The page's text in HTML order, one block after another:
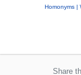
Homonyms
Share